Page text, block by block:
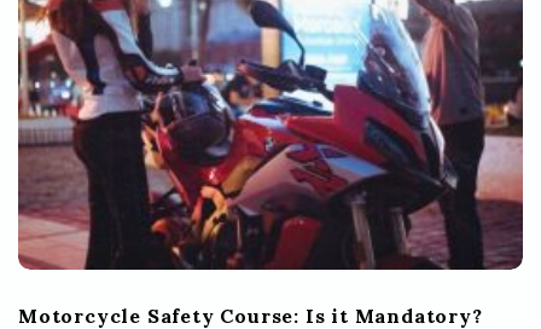
Motorcycle Safety Course: Is it Mandatory?